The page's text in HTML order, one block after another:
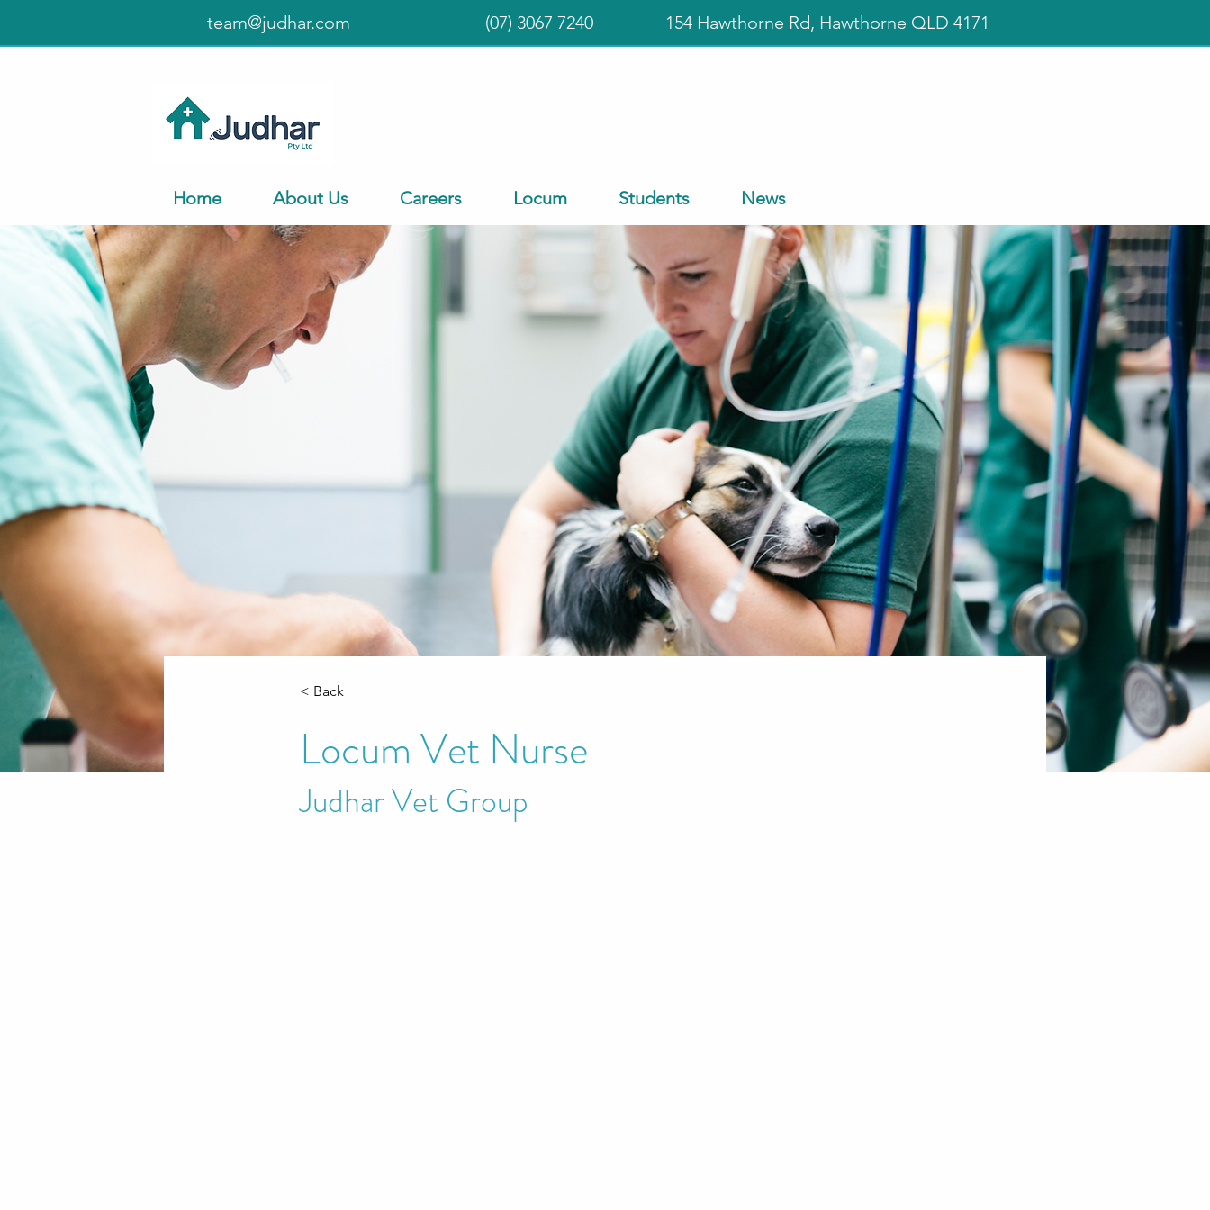
team@judhar.com (07) 3067 7240 154 Hawthorne Rd, Hawthorne QLD 4171
Home About Us Careers Locum Students News
< Back
Locum Vet Nurse
Judhar Vet Group